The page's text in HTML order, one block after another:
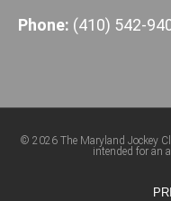
Phone: (410) 542-
© 2026 The Maryland Jockey
intended for an